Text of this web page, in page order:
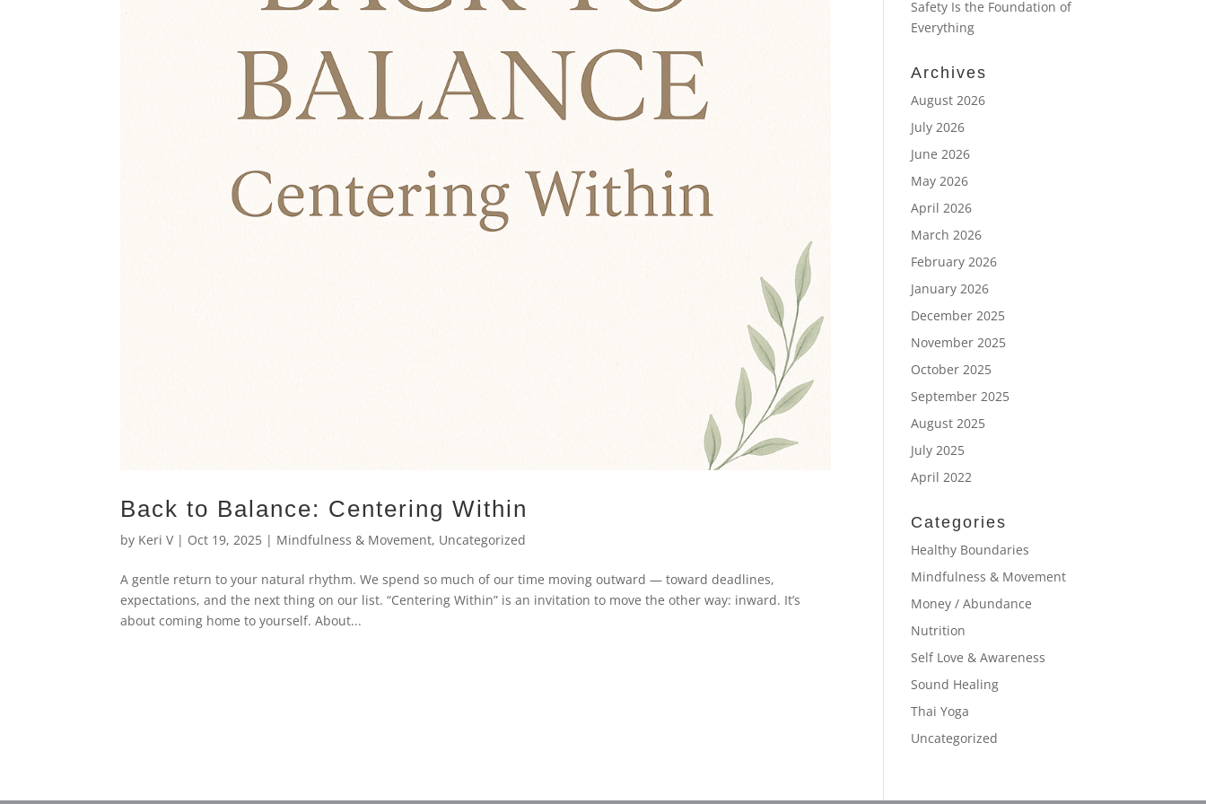
Back to Balance: Centering Within
by Keri V| Oct 19, 2025 | Mindfulness & Movement, Uncategorized
A gentle return to your natural rhythm. We spend so much of our time moving outward — toward deadlines,
expectations, and the next thing on our list. “Centering Within” is an invitation to move the other way: inward. It’s
about coming home to yourself. About...
Safety Is the Foundation of
Everything
Archives
August 2026
July 2026
June 2026
May 2026
April 2026
March 2026
February 2026
January 2026
December 2025
November 2025
October 2025
September 2025
August 2025
July 2025
April 2022
Categories
Healthy Boundaries
Mindfulness & Movement
Money / Abundance
Nutrition
Self Love & Awareness
Sound Healing
Thai Yoga
Uncategorized